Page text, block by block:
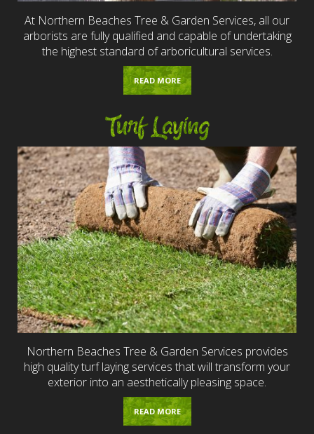
At Northern Beaches Tree & Garden Services, all our
arborists are fully qualified and capable of undertaking
the highest standard of arboricultural services.
READ MORE
Turf Laying
Northern Beaches Tree & Garden Services provides
high quality turf laying services that will transform your
exterior into an aesthetically pleasing space.
READ MORE